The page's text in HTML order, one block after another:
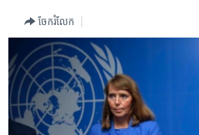
រំលង​
និង​
ចូល​
ទៅ​
កម្ពុជាច្នៃប្រតិដ្ឋ
ព្រឹត្តិការណ៍ព័ត៌មាន
ទូរទស្សន៍ / វីដេអូ​
វិទ្យុ / ផតខាសថ៍
កម្មវិធីទាំងអស់
ចែករំលែក